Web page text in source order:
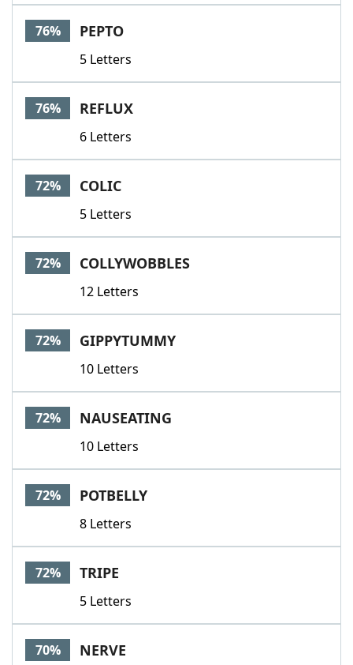
76% PEPTO
5 Letters
76% REFLUX
6 Letters
72% COLIC
5 Letters
72% COLLYWOBBLES
12 Letters
72% GIPPYTUMMY
10 Letters
72% NAUSEATING
10 Letters
72% POTBELLY
8 Letters
72% TRIPE
5 Letters
70% NERVE